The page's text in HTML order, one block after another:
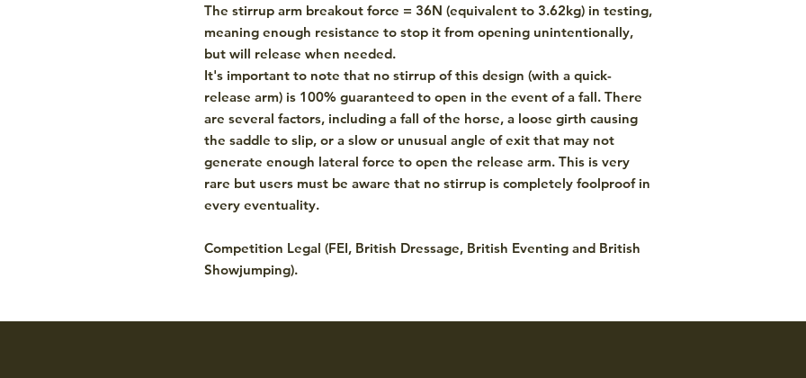
The stirrup arm breakout force = 36N (equivalent to 3.62kg) in testing,
meaning enough resistance to stop it from opening unintentionally,
but will release when needed.
It's important to note that no stirrup of this design (with a quick-
release arm) is 100% guaranteed to open in the event of a fall. There
are several factors, including a fall of the horse, a loose girth causing
the saddle to slip, or a slow or unusual angle of exit that may not
generate enough lateral force to open the release arm. This is very
rare but users must be aware that no stirrup is completely foolproof in
every eventuality.
Competition Legal (FEI, British Dressage, British Eventing and British
Showjumping).